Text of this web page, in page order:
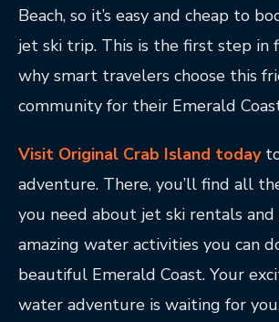
Beach, so it’s easy and cheap to
jet ski trip. This is the first step in
why smart travelers choose this
community for their Emerald
Visit Original Crab Island today
adventure. There, you’ll find all
you need about jet ski rentals
amazing water activities you can
beautiful Emerald Coast. Your
water adventure is waiting for